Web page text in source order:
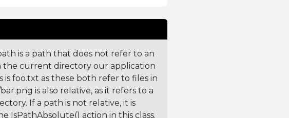
is a path that does not refer to an
the current directory our application
is foo.txt as these both refer to files in
is also relative, as it refers to a
If a path is not relative, it is
IsPathAbsolute() action in this class.